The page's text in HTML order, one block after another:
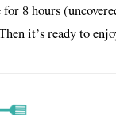
8 hours
it’s ready to